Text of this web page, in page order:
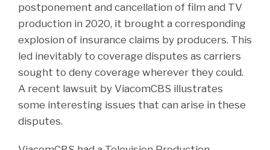
postponement and cancellation of film and TV
production in 2020, it brought a corresponding
explosion of insurance claims by producers. This
led inevitably to coverage disputes as carriers
sought to deny coverage wherever they could.
A recent lawsuit by ViacomCBS illustrates
some interesting issues that can arise in these
disputes.